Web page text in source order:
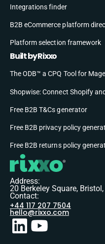
Integrations finder
B2B eCommerce platform
Platform selection framework
Built by Rixxo
The ODB™ a CPQ Tool for
Shopwise: Connect Shopify
Free B2B T&Cs generator
Free B2B privacy policy
Free B2B returns policy
Address:
20 Berkeley Square,
Contact:
+44 117 207 7504
hello@rixxo.com